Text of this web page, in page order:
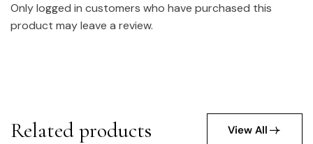
Only logged in customers who have purchased this
product may leave a review.
Related products View All